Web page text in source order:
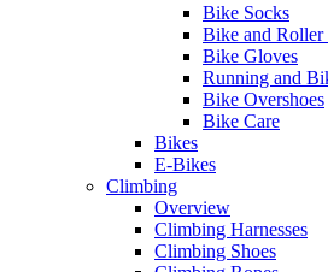
Bike Socks
Bike and Roller
Bike Gloves
Running and
Bike Overshoes
Bike Care
Bikes
E-Bikes
Climbing
Overview
Climbing Harnesses
Climbing Shoes